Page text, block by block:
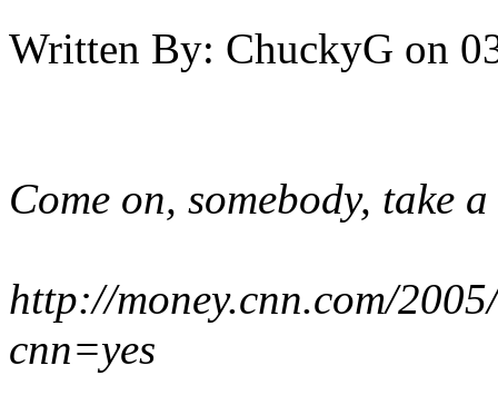
Written By: ChuckyG on
Come on, somebody, take
http://money.cnn.com/
cnn=yes